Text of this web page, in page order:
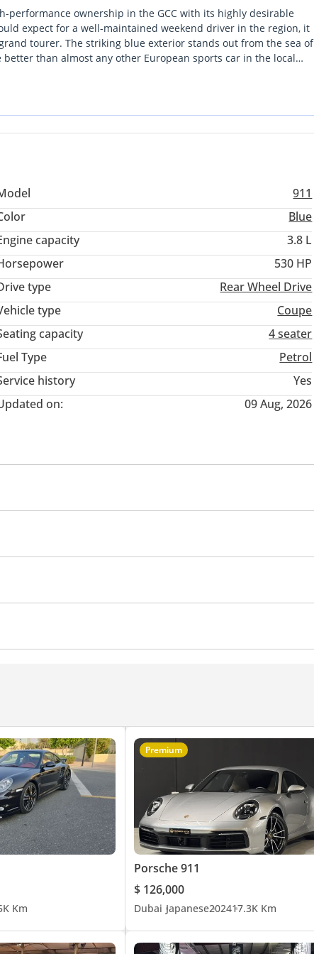
performance ownership in the GCC with its highly desirable
expect for a well-maintained weekend driver in the region, it
tourer. The striking blue exterior stands out from the sea of
than almost any other European sports car in the local
buy because it combines a proven mechanical platform with
the local climate.
911
Blue
capacity
3.8 L
530 HP
type
Rear Wheel Drive
type
Coupe
capacity
4 seater
Type
Petrol
history
Yes
on: 09 Aug, 2026
Km
Premium
Porsche 911
$ 126,000
Dubai Japanese202417.3K Km